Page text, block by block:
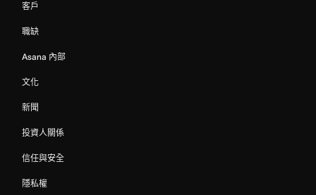
客戶
職缺
Asana 內部
文化
新聞
投資人關係
信任與安全
隱私權